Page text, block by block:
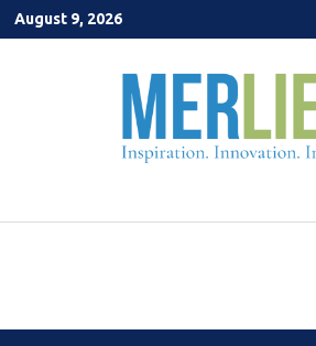
Skip
to
August 9, 2026